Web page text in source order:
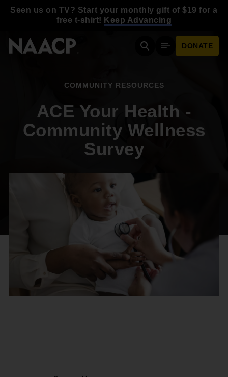
Seen us on TV? Start your monthly gift of $19 for a
free t-shirt! Keep Advancing
SearchMobile Menu
DONATE
COMMUNITY RESOURCES
ACE Your Health -
Community Wellness
Survey